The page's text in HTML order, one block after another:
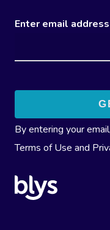
Enter email address
By entering your
Terms of Use and